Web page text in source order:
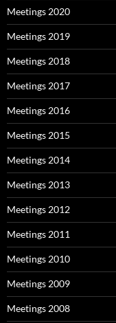
Meetings 2020
Meetings 2019
Meetings 2018
Meetings 2017
Meetings 2016
Meetings 2015
Meetings 2014
Meetings 2013
Meetings 2012
Meetings 2011
Meetings 2010
Meetings 2009
Meetings 2008